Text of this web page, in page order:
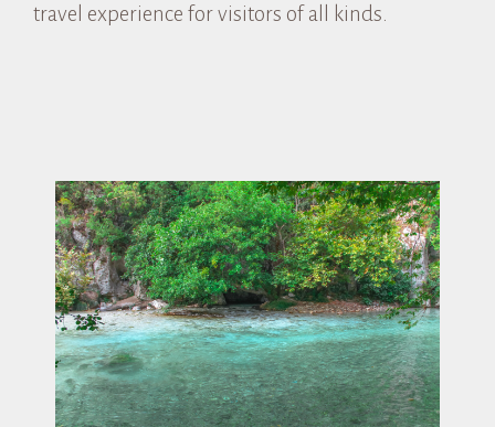
travel experience for visitors of all kinds.